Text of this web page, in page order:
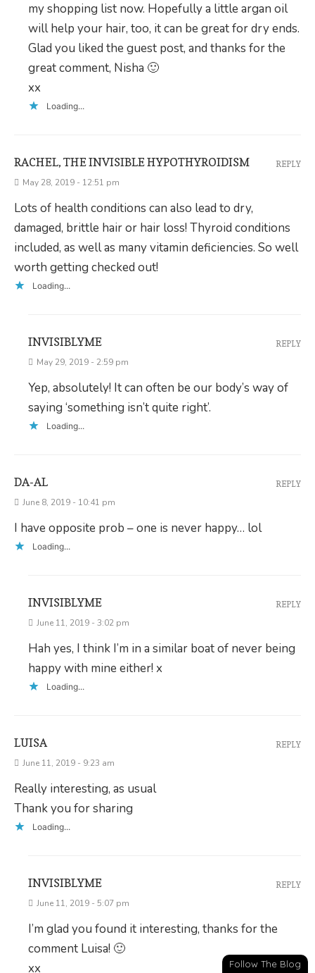
my shopping list now. Hopefully a little argan oil
will help your hair, too, it can be great for dry ends.
Glad you liked the guest post, and thanks for the
great comment, Nisha 🙂
xx
Loading...
RACHEL, THE INVISIBLE HYPOTHYROIDISM
May 28, 2019 - 12:51 pm
Lots of health conditions can also lead to dry,
damaged, brittle hair or hair loss! Thyroid conditions
included, as well as many vitamin deficiencies. So well
worth getting checked out!
Loading...
REPLY
INVISIBLYME
May 29, 2019 - 2:59 pm
Yep, absolutely! It can often be our body’s way of
saying ‘something isn’t quite right’.
Loading...
REPLY
DA-AL
June 8, 2019 - 10:41 pm
I have opposite prob – one is never happy… lol
Loading...
REPLY
INVISIBLYME
June 11, 2019 - 3:02 pm
Hah yes, I think I’m in a similar boat of never being
happy with mine either! x
Loading...
REPLY
LUISA
June 11, 2019 - 9:23 am
Really interesting, as usual
Thank you for sharing
Loading...
REPLY
INVISIBLYME
June 11, 2019 - 5:07 pm
I’m glad you found it interesting, thanks for the
comment Luisa! 🙂
xx
REPLY
Follow The Blog